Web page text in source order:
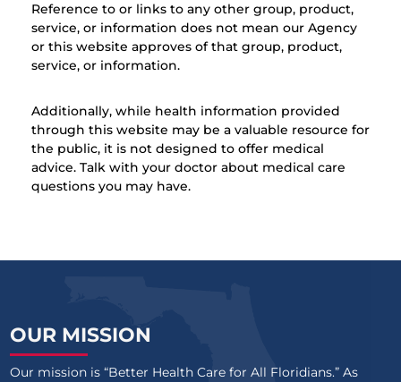
Reference to or links to any other group, product,
service, or information does not mean our Agency
or this website approves of that group, product,
service, or information.
Additionally, while health information provided
through this website may be a valuable resource for
the public, it is not designed to offer medical
advice. Talk with your doctor about medical care
questions you may have.
OUR MISSION
Our mission is “Better Health Care for All Floridians.” As